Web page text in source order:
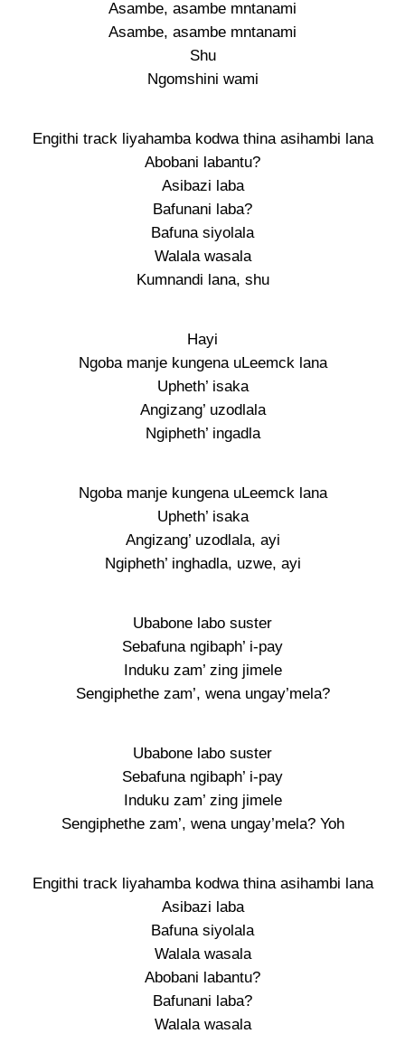
Asambe, asambe mntanami
Asambe, asambe mntanami
Shu
Ngomshini wami
Engithi track liyahamba kodwa thina asihambi lana
Abobani labantu?
Asibazi laba
Bafunani laba?
Bafuna siyolala
Walala wasala
Kumnandi lana, shu
Hayi
Ngoba manje kungena uLeemck lana
Upheth’ isaka
Angizang’ uzodlala
Ngipheth’ ingadla
Ngoba manje kungena uLeemck lana
Upheth’ isaka
Angizang’ uzodlala, ayi
Ngipheth’ inghadla, uzwe, ayi
Ubabone labo suster
Sebafuna ngibaph’ i-pay
Induku zam’ zing jimele
Sengiphethe zam’, wena ungay’mela?
Ubabone labo suster
Sebafuna ngibaph’ i-pay
Induku zam’ zing jimele
Sengiphethe zam’, wena ungay’mela? Yoh
Engithi track liyahamba kodwa thina asihambi lana
Asibazi laba
Bafuna siyolala
Walala wasala
Abobani labantu?
Bafunani laba?
Walala wasala